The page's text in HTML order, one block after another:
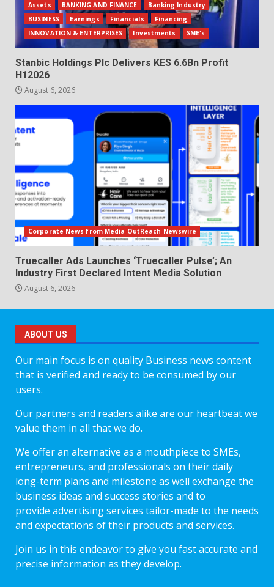
Assets BANKING AND FINANCE
Banking Industry
BUSINESS
Earnings Financials
Financing
INNOVATION & ENTERPRISES
Investments SME's
Stanbic Holdings Plc Delivers KES 6.6Bn Profit
H12026
August 6, 2026
Corporate News from Media OutReach Newswire
Truecaller Ads Launches ‘Truecaller Pulse’; An
Industry First Declared Intent Media Solution
August 6, 2026
ABOUT US
Our main focus is on quality Business news content
that is verified and ready to be consumed by our
users.
Our partners and readers alike are our heartbeat we
value them in all that we do.
We offer an alternative as a mouthpiece to SMEs,
entrepreneurs, and professionals on their daily
long-term plans and milestone as well exchange the
business ideas and success stories and to
provide advertising services tailor-made to the needs
and expectations of their products and services.
Join us in this endeavor to give you fast accurate and
precise information as they develop.